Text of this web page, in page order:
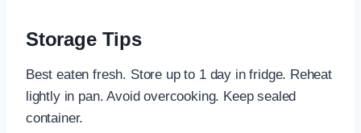
Storage Tips
Best eaten fresh. Store up to 1 day in fridge. Reheat
lightly in pan. Avoid overcooking. Keep sealed
container.